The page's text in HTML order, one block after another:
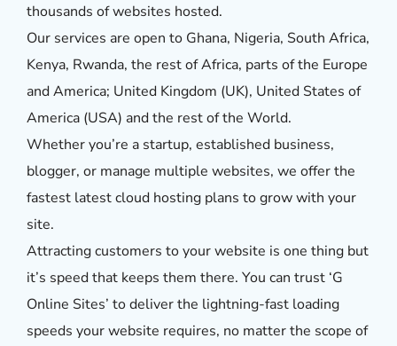
thousands of websites hosted.
Our services are open to Ghana, Nigeria, South Africa,
Kenya, Rwanda, the rest of Africa, parts of the Europe
and America; United Kingdom (UK), United States of
America (USA) and the rest of the World.
Whether you’re a startup, established business,
blogger, or manage multiple websites, we offer the
fastest latest cloud hosting plans to grow with your
site.
Attracting customers to your website is one thing but
it’s speed that keeps them there. You can trust ‘G
Online Sites’ to deliver the lightning-fast loading
speeds your website requires, no matter the scope of